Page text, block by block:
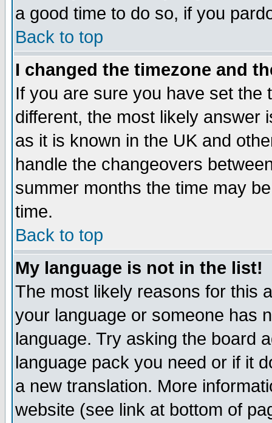
a good time to do so, if you
Back to top
I changed the timezone and
If you are sure you have set the
different, the most likely answer
as it is known in the UK and
handle the changeovers
summer months the time may
time.
Back to top
My language is not in the list!
The most likely reasons for this
your language or someone has
language. Try asking the board
language pack you need or if it
a new translation. More
website (see link at bottom of